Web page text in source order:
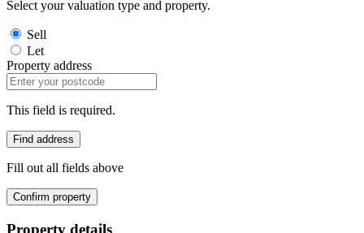
Select your valuation type and property.
Sell
Let
Property address
This field is required.
Find address
Fill out all fields above
Confirm property
Property details